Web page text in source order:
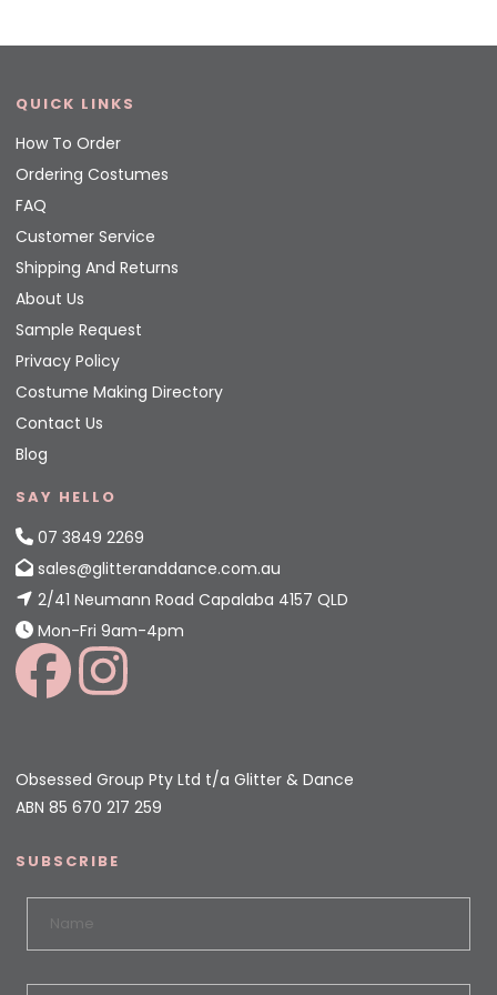
QUICK LINKS
How To Order
Ordering Costumes
FAQ
Customer Service
Shipping And Returns
About Us
Sample Request
Privacy Policy
Costume Making Directory
Contact Us
Blog
SAY HELLO
07 3849 2269
sales@glitteranddance.com.au
2/41 Neumann Road Capalaba 4157 QLD
Mon-Fri 9am-4pm
Obsessed Group Pty Ltd t/a Glitter & Dance
ABN 85 670 217 259
SUBSCRIBE